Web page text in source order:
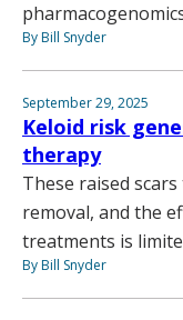
By Bill Snyder
September 29, 2025
Keloid risk
therapy
These raised
removal, and the
treatments is
By Bill Snyder